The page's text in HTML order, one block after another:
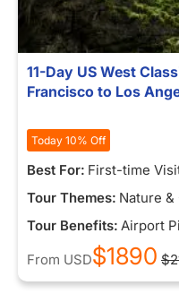
11-Day US West
Francisco to Los
Today 10% Off
Best For: First-time
Tour Themes: Nature &
Tour Benefits: Airport
From USD$1890